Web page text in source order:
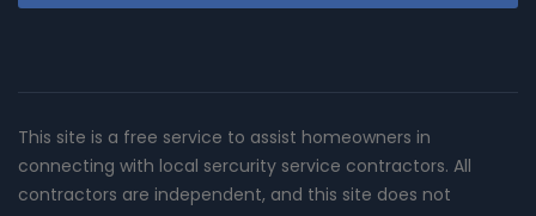
This site is a free service to assist homeowners in
connecting with local sercurity service contractors. All
contractors are independent, and this site does not